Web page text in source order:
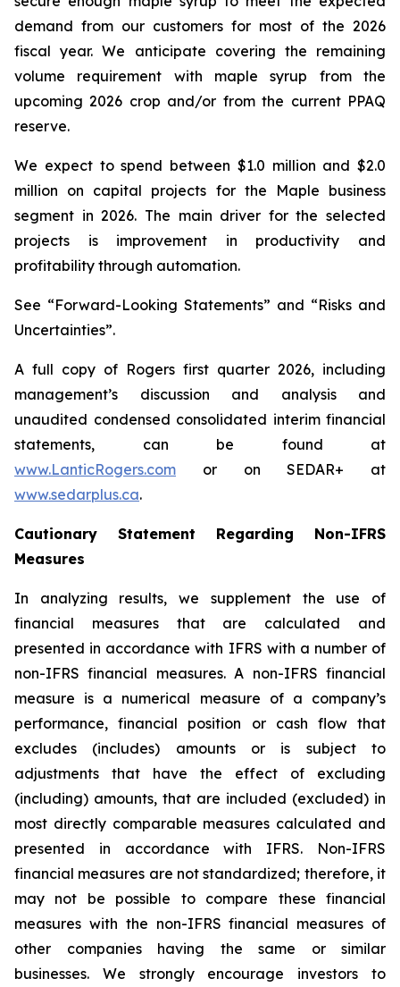
demand from our customers for most of the 2026
fiscal year. We anticipate covering the remaining
volume requirement with maple syrup from the
upcoming 2026 crop and/or from the current PPAQ
reserve.
We expect to spend between $1.0 million and $2.0
million on capital projects for the Maple business
segment in 2026. The main driver for the selected
projects is improvement in productivity and
profitability through automation.
See “Forward-Looking Statements” and “Risks and
Uncertainties”.
A full copy of Rogers first quarter 2026, including
management’s discussion and analysis and
unaudited condensed consolidated interim financial
statements, can be found at
www.LanticRogers.com or on SEDAR+ at
www.sedarplus.ca.
Cautionary Statement Regarding Non-IFRS
Measures
In analyzing results, we supplement the use of
financial measures that are calculated and
presented in accordance with IFRS with a number of
non-IFRS financial measures. A non-IFRS financial
measure is a numerical measure of a company’s
performance, financial position or cash flow that
excludes (includes) amounts or is subject to
adjustments that have the effect of excluding
(including) amounts, that are included (excluded) in
most directly comparable measures calculated and
presented in accordance with IFRS. Non-IFRS
financial measures are not standardized; therefore, it
may not be possible to compare these financial
measures with the non-IFRS financial measures of
other companies having the same or similar
businesses. We strongly encourage investors to